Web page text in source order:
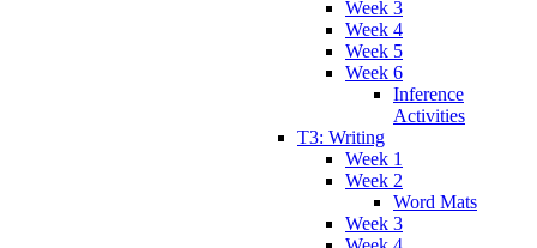
Week 3
Week 4
Week 5
Week 6
Inference
Activities
T3: Writing
Week 1
Week 2
Word Mats
Week 3